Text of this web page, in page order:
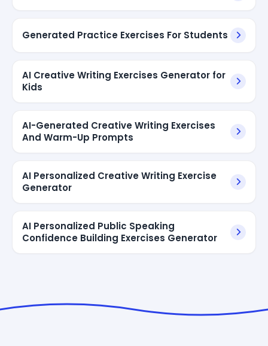
Generated Practice Exercises For Students
AI Creative Writing Exercises Generator for
Kids
AI-Generated Creative Writing Exercises
And Warm-Up Prompts
AI Personalized Creative Writing Exercise
Generator
AI Personalized Public Speaking
Confidence Building Exercises Generator